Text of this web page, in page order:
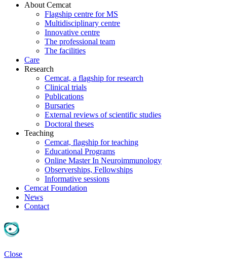
About Cemcat
Flagship centre for MS
Multidisciplinary centre
Innovative centre
The professional team
The facilities
Care
Research
Cemcat, a flagship for research
Clinical trials
Publications
Bursaries
External reviews of scientific studies
Doctoral theses
Teaching
Cemcat, flagship for teaching
Educational Programs
Online Master In Neuroimmunology
Observerships, Fellowships
Informative sessions
Cemcat Foundation
News
Contact
Close